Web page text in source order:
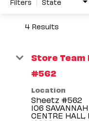
4 Results
Store Team
#562
Location
Sheetz #562
106
CENTRE